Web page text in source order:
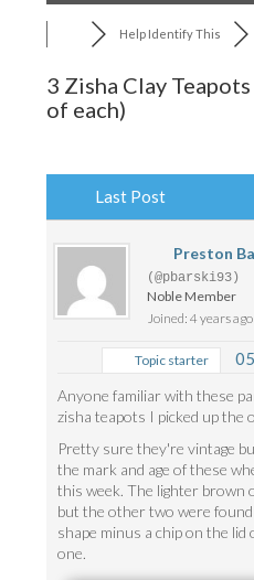
Help Identify This
3 Zisha Clay
of each)
Last Post
Preston
(@pbarski93)
Noble Member
Joined: 4 years ago
Topic starter
Anyone familiar with these
zisha teapots I picked up the
Pretty sure they're vintage
the mark and age of these
this week. The lighter brown
but the other two were
shape minus a chip on the
one.